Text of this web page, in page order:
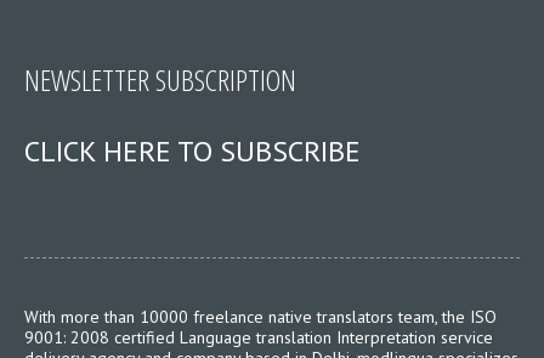
NEWSLETTER SUBSCRIPTION
CLICK HERE TO SUBSCRIBE
With more than 10000 freelance native translators team, the ISO
9001: 2008 certified Language translation Interpretation service